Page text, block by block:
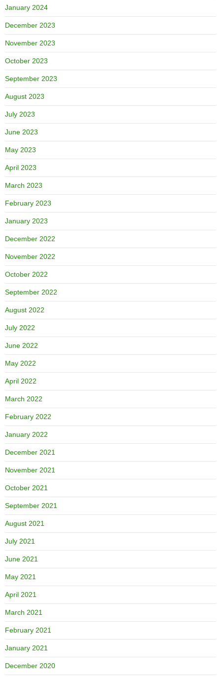
January 2024
December 2023
November 2023
October 2023
September 2023
August 2023
July 2023
June 2023
May 2023
April 2023
March 2023
February 2023
January 2023
December 2022
November 2022
October 2022
September 2022
August 2022
July 2022
June 2022
May 2022
April 2022
March 2022
February 2022
January 2022
December 2021
November 2021
October 2021
September 2021
August 2021
July 2021
June 2021
May 2021
April 2021
March 2021
February 2021
January 2021
December 2020